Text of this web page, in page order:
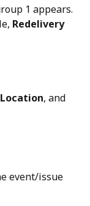
1 appears.
Redelivery
Location, and
event/issue